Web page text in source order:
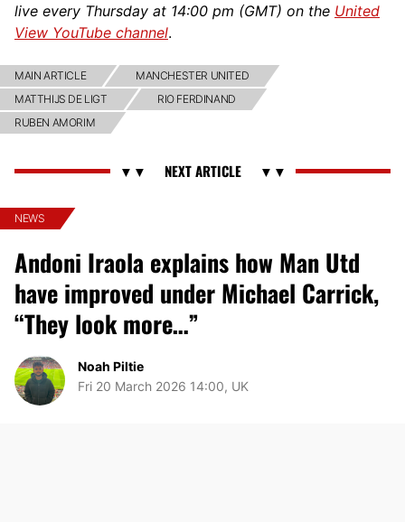
live every Thursday at 14:00 pm (GMT) on the United
View YouTube channel.
MAIN ARTICLE
MANCHESTER UNITED
MATTHIJS DE LIGT
RIO FERDINAND
RUBEN AMORIM
NEWS
Andoni Iraola explains how Man Utd
have improved under Michael Carrick,
“They look more…”
Noah Piltie
Fri 20 March 2026 14:00, UK